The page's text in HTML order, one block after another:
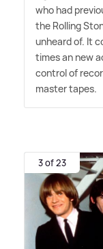
who had
the Rolling
unheard of. It
times an new
control of
master tapes.
3 of 23